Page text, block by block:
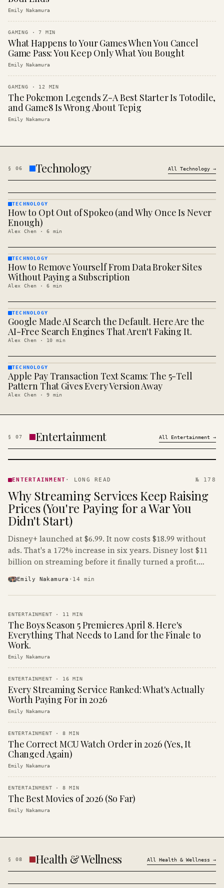
Emily Nakamura
GAMING ·7 MIN
What Happens to Your Games When You Cancel
Game Pass: You Keep Only What You Bought
Emily Nakamura
GAMING · 12 MIN
The Pokemon Legends Z-A Best Starter Is Totodile,
and Game8 Is Wrong About Tepig
Emily Nakamura
§ 06 Technology All Technology →
TECHNOLOGY
· KINJA
TECHNOLOGY
How to Opt Out of Spokeo (and Why Once Is Never
Enough)
Alex Chen · 6 min
TECHNOLOGY
· KINJA
TECHNOLOGY
How to Remove Yourself From Data Broker Sites
Without Paying a Subscription
Alex Chen · 6 min
TECHNOLOGY
· KINJA
TECHNOLOGY
Google Made AI Search the Default. Here Are the
AI-Free Search Engines That Aren't Faking It.
Alex Chen · 10 min
TECHNOLOGY
· KINJA
TECHNOLOGY
Apple Pay Transaction Text Scams: The 5-Tell
Pattern That Gives Every Version Away
Alex Chen · 9 min
§ 07 Entertainment All Entertainment →
· KINJA
ENTERTAINMENT · LONG READ № 178
Why Streaming Services Keep Raising
Prices (You're Paying for a War You
Didn't Start)
Disney+ launched at $6.99. It now costs $18.99 without
ads. That's a 172% increase in six years. Disney lost $11
billion on streaming before it finally turned a profit.
Emily Nakamura · 14 min
ENTERTAINMENT · 11 MIN
The Boys Season 5 Premieres April 8. Here's
Everything That Needs to Land for the Finale to
Work.
Emily Nakamura
ENTERTAINMENT · 16 MIN
Every Streaming Service Ranked: What's Actually
Worth Paying For in 2026
Emily Nakamura
ENTERTAINMENT · 8 MIN
The Correct MCU Watch Order in 2026 (Yes, It
Changed Again)
Emily Nakamura
ENTERTAINMENT · 8 MIN
The Best Movies of 2026 (So Far)
Emily Nakamura
§ 08 Health & Wellness All Health & Wellness →